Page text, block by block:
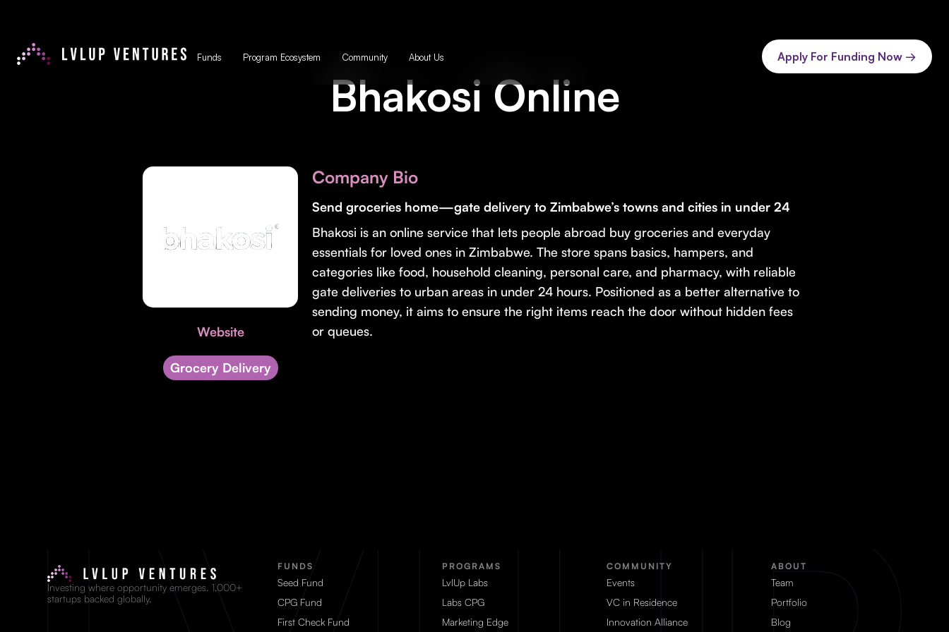
Funds Program Ecosystem Community About Us Apply For Funding Now →
Bhakosi Online
Website
Grocery Delivery
Company Bio
Send groceries home—gate delivery to Zimbabwe’s towns and cities in under 24
Bhakosi is an online service that lets people abroad buy groceries and everyday
essentials for loved ones in Zimbabwe. The store spans basics, hampers, and
categories like food, household cleaning, personal care, and pharmacy, with reliable
gate deliveries to urban areas in under 24 hours. Positioned as a better alternative to
sending money, it aims to ensure the right items reach the door without hidden fees
or queues.
Investing where opportunity emerges. 1,000+
startups backed globally.
FUNDS
Seed Fund
CPG Fund
First Check Fund
PROGRAMS
LvlUp Labs
Labs CPG
Marketing Edge
COMMUNITY
Events
VC in Residence
Innovation Alliance
ABOUT
Team
Portfolio
Blog